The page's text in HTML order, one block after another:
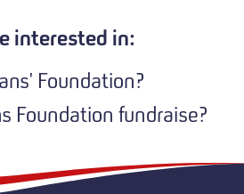
interested in:
Foundation?
Foundation fundraise?